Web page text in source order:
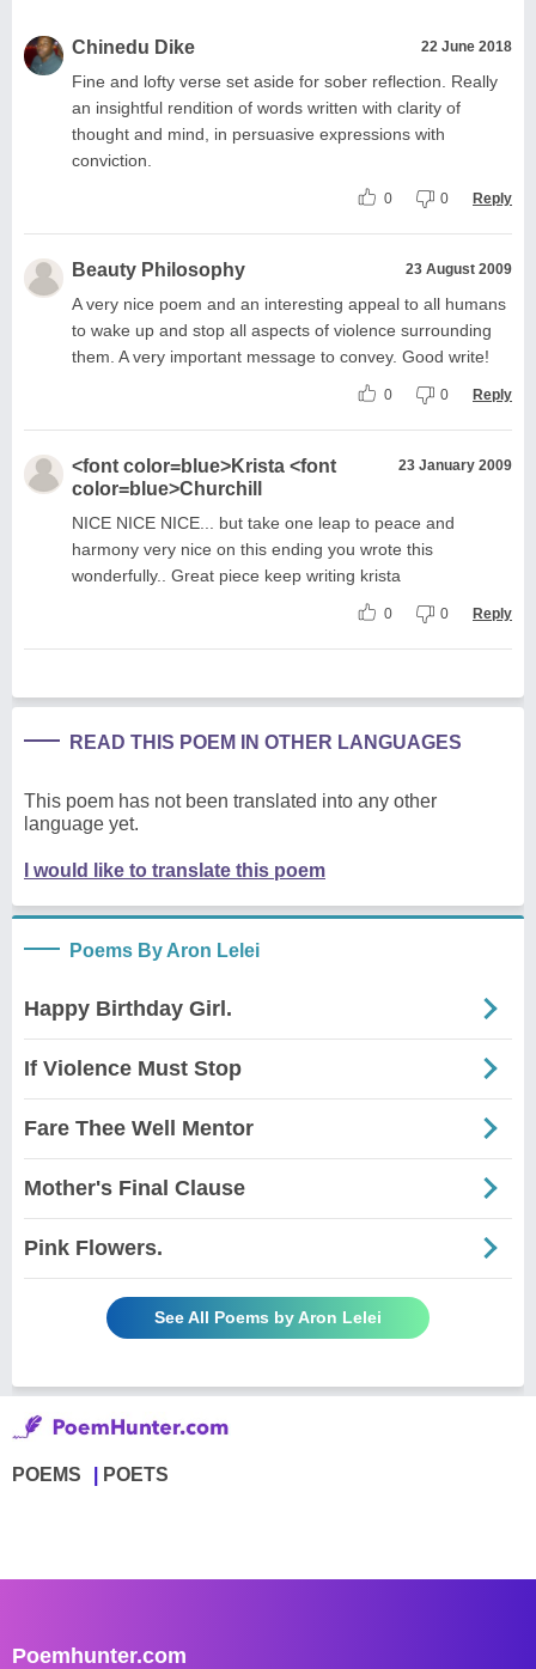
Chinedu Dike 22 June 2018
Fine and lofty verse set aside for sober reflection. Really
an insightful rendition of words written with clarity of
thought and mind, in persuasive expressions with
conviction.
0 0 Reply
Beauty Philosophy 23 August 2009
A very nice poem and an interesting appeal to all humans
to wake up and stop all aspects of violence surrounding
them. A very important message to convey. Good write!
0 0 Reply
<font color=blue>Krista <font
color=blue>Churchill
23 January 2009
NICE NICE NICE... but take one leap to peace and
harmony very nice on this ending you wrote this
wonderfully.. Great piece keep writing krista
0 0 Reply
READ THIS POEM IN OTHER LANGUAGES
This poem has not been translated into any other
language yet.
I would like to translate this poem
Poems By Aron Lelei
Happy Birthday Girl.
If Violence Must Stop
Fare Thee Well Mentor
Mother's Final Clause
Pink Flowers.
See All Poems by Aron Lelei
POEMS POETS
Poemhunter.com